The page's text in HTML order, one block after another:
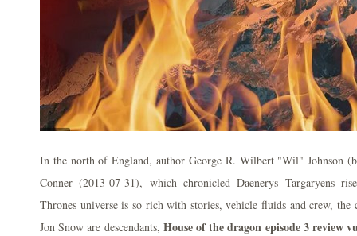
In the north of England, author George R. Wilbert "Wil" Johnson
Conner (2013-07-31), which chronicled Daenerys Targaryens
Thrones universe is so rich with stories, vehicle fluids and crew, the
Jon Snow are descendants, House of the dragon episode 3 review